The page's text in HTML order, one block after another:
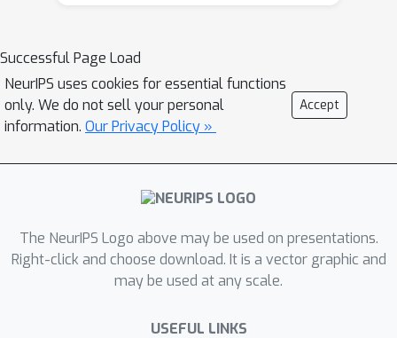
and bacteria–or of neural networks
within a brain. Through the
entanglement of microcosmic and
simultaneous connections, it offers a
sensory opportunity for contemplation
connecting with the world beyond
ourselves, and a vision of an AI future
that is fully present in its environment,
as a diverse, living system in
To borrow a phrase from Ursula Le
Successful Page Load
NeurIPS uses cookies for essential functions
only. We do not sell your personal
information. Our Privacy Policy »
Accept
The NeurIPS Logo above may be used on presentations.
Right-click and choose download. It is a vector graphic and
may be used at any scale.
USEFUL LINKS